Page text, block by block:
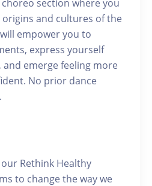
section where you
and cultures of the
empower you to
express yourself
emerge feeling more
No prior dance
Rethink Healthy
to change the way we